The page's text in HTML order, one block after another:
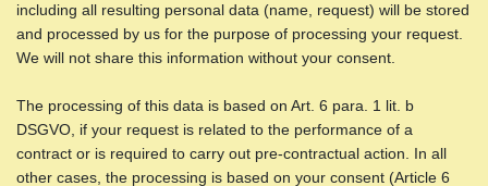
including all resulting personal data (name, request) will be stored
and processed by us for the purpose of processing your request.
We will not share this information without your consent.
The processing of this data is based on Art. 6 para. 1 lit. b
DSGVO, if your request is related to the performance of a
contract or is required to carry out pre-contractual action. In all
other cases, the processing is based on your consent (Article 6